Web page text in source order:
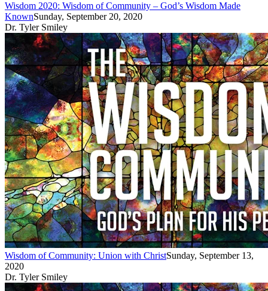
Wisdom 2020: Wisdom of Community – God’s Wisdom Made
KnownSunday, September 20, 2020
Dr. Tyler Smiley
Wisdom of Community: Union with ChristSunday, September 13,
2020
Dr. Tyler Smiley